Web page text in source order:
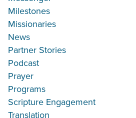
Milestones
Missionaries
News
Partner Stories
Podcast
Prayer
Programs
Scripture Engagement
Translation